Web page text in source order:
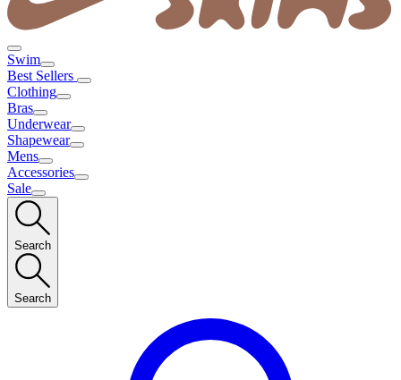
Swim
Best Sellers
Clothing
Bras
Underwear
Shapewear
Mens
Accessories
Sale
Search
Search